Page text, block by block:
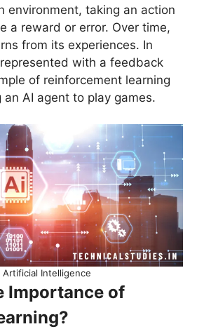
environment, taking an action
a reward or error. Over time,
from its experiences. In
with a feedback
of reinforcement learning
an AI agent to play games.
Artificial Intelligence
Importance of